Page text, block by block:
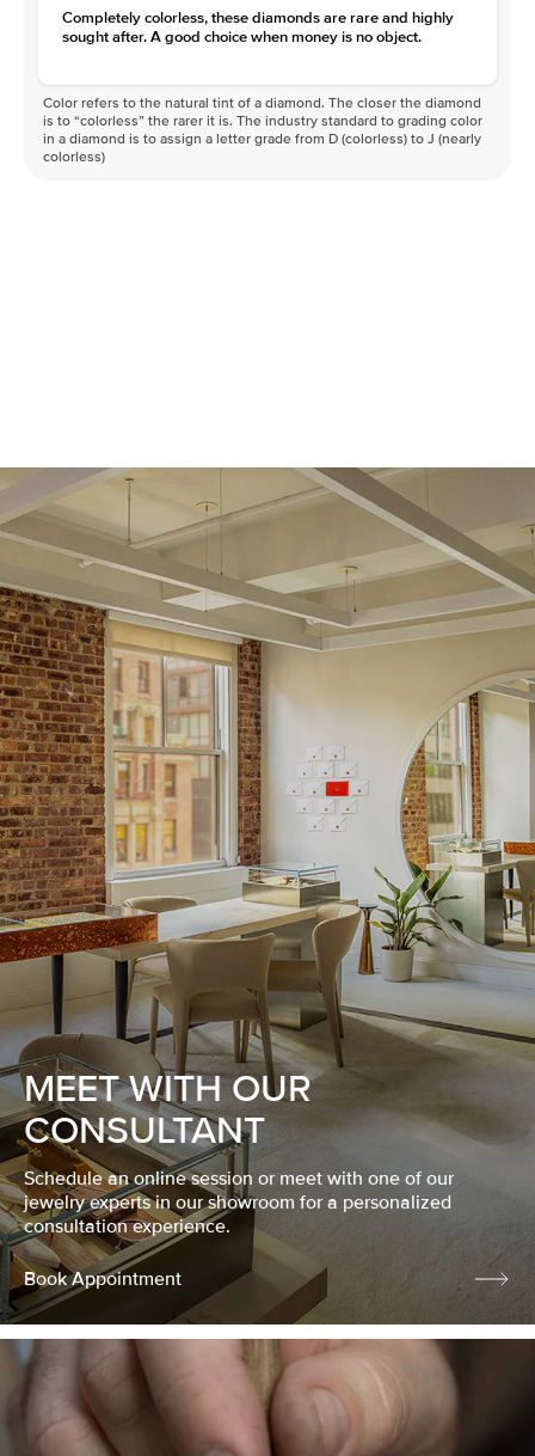
Completely colorless, these diamonds are rare and highly
sought after. A good choice when money is no object.
Color refers to the natural tint of a diamond. The closer the diamond
is to “colorless” the rarer it is. The industry standard to grading color
in a diamond is to assign a letter grade from D (colorless) to J (nearly
colorless)
MEET WITH OUR
CONSULTANT
Schedule an online session or meet with one of our
jewelry experts in our showroom for a personalized
consultation experience.
Book Appointment